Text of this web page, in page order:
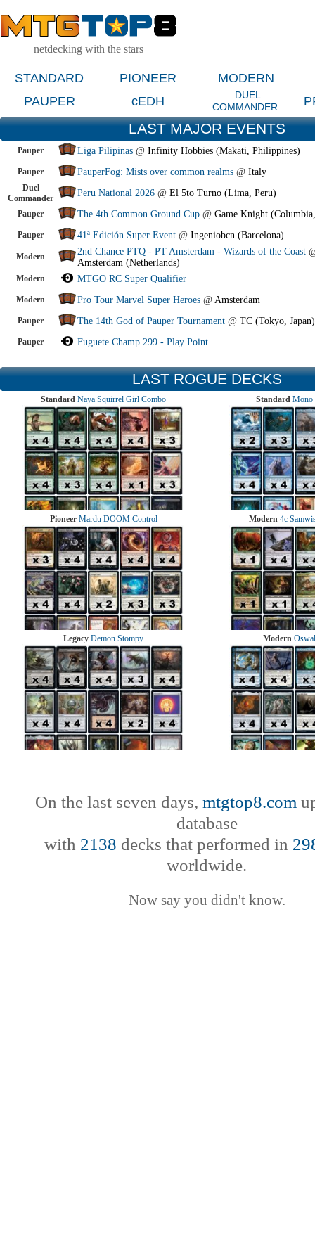
netdecking with the stars
STANDARD PIONEER
MODERN
PAUPER
cEDH
DUEL
COMMANDER
LAST MAJOR EVENTS
Pauper Liga Pilipinas @ Infinity Hobbies (Makati, Philippines)
Pauper PauperFog: Mists over common realms @ Italy
Duel
Commander
Peru National 2026 @ El 5to Turno (Lima, Peru)
Pauper The 4th Common Ground Cup @ Game Knight
Pauper 41ª Edición Super Event @ Ingeniobcn (Barcelona)
Modern 2nd Chance PTQ - PT Amsterdam - Wizards of the Coast
Amsterdam (Netherlands)
Modern MTGO RC Super Qualifier
Modern Pro Tour Marvel Super Heroes @ Amsterdam
Pauper The 14th God of Pauper Tournament @ TC (Tokyo, Japan)
Pauper Fuguete Champ 299 - Play Point
LAST ROGUE DECKS
Standard Naya Squirrel Girl Combo Standard Mono
Pioneer Mardu DOOM Control Modern 4c
Legacy Demon Stompy Modern
On the last seven days, mtgtop8.com
database
with 2138 decks that performed in
worldwide.
Now say you didn't know.